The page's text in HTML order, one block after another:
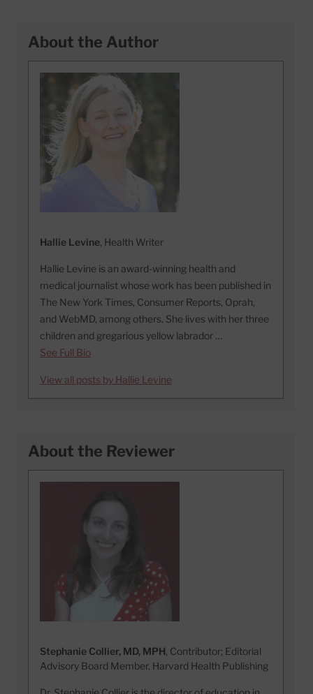
About the Author
Hallie Levine, Health Writer
Hallie Levine is an award-winning health and
medical journalist whose work has been published in
The New York Times, Consumer Reports, Oprah,
and WebMD, among others. She lives with her three
children and gregarious yellow labrador …
See Full Bio
View all posts by Hallie Levine
About the Reviewer
Stephanie Collier, MD, MPH, Contributor; Editorial
Advisory Board Member, Harvard Health Publishing